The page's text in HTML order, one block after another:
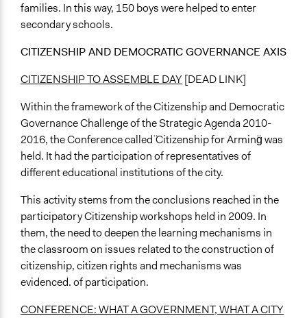
families. In this way, 150 boys were helped to enter
secondary schools.
CITIZENSHIP AND DEMOCRATIC GOVERNANCE AXIS
CITIZENSHIP TO ASSEMBLE DAY [DEAD LINK]
Within the framework of the Citizenship and Democratic
Governance Challenge of the Strategic Agenda 2010-
2016, the Conference called ̈Citizenship for Arming̈ was
held. It had the participation of representatives of
different educational institutions of the city.
This activity stems from the conclusions reached in the
participatory Citizenship workshops held in 2009. In
them, the need to deepen the learning mechanisms in
the classroom on issues related to the construction of
citizenship, citizen rights and mechanisms was
evidenced. of participation.
CONFERENCE: WHAT A GOVERNMENT, WHAT A CITY